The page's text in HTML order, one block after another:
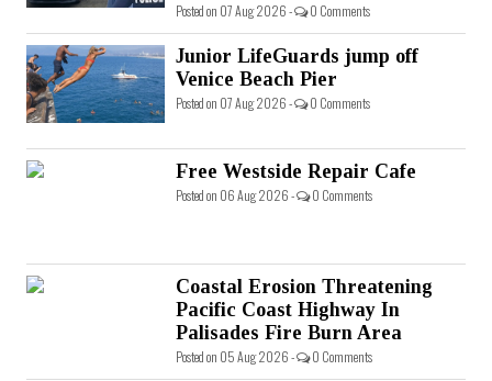
Posted on 07 Aug 2026 - 0 Comments
Junior LifeGuards jump off
Venice Beach Pier
Posted on 07 Aug 2026 - 0 Comments
Free Westside Repair Cafe
Posted on 06 Aug 2026 - 0 Comments
Coastal Erosion Threatening
Pacific Coast Highway In
Palisades Fire Burn Area
Posted on 05 Aug 2026 - 0 Comments